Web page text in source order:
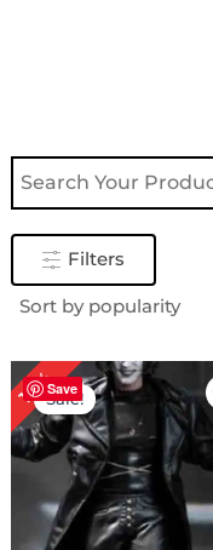
Filters
Save
14%Sale!
Original
price
was:
$ 349.00.
Current
price
$ 299.89.